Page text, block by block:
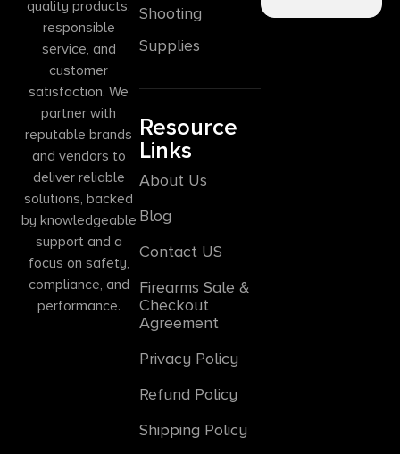
quality products,
responsible
service, and
customer
satisfaction. We
partner with
reputable brands
and vendors to
deliver reliable
solutions, backed
by knowledgeable
support and a
focus on safety,
compliance, and
performance.
Shooting
Supplies
Resource
Links
About Us
Blog
Contact US
Firearms Sale &
Checkout
Agreement
Privacy Policy
Refund Policy
Shipping Policy